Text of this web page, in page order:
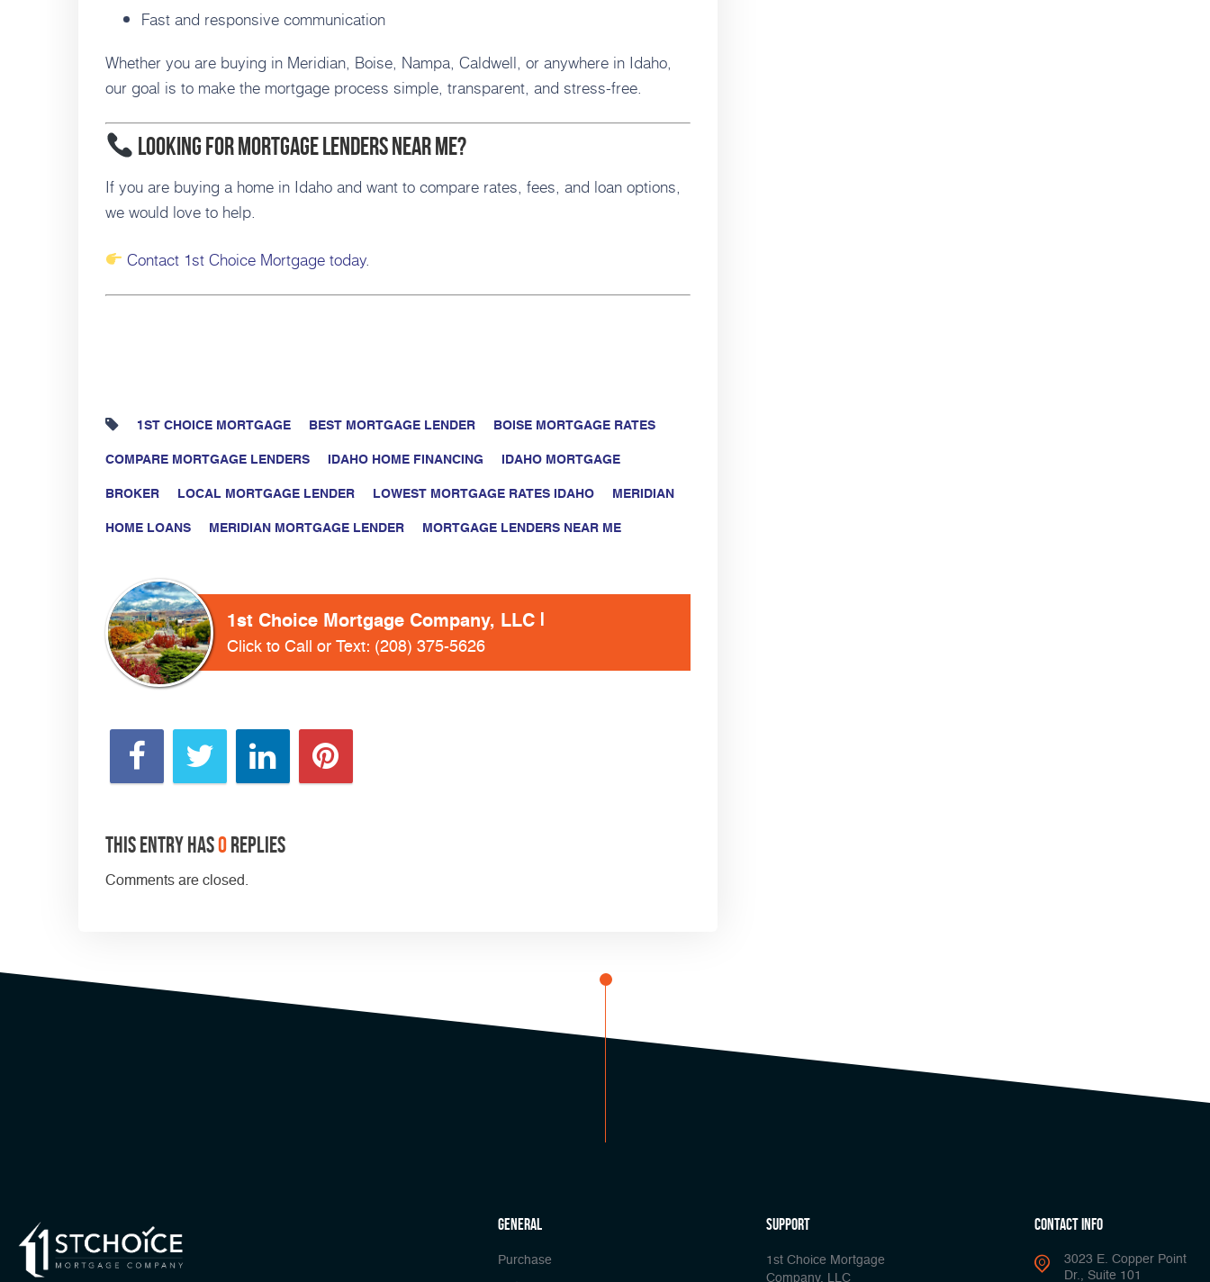
Fast and responsive communication
Whether you are buying in Meridian, Boise, Nampa, Caldwell, or anywhere in Idaho,
our goal is to make the mortgage process simple, transparent, and stress-free.
Looking for Mortgage Lenders Near Me?
If you are buying a home in Idaho and want to compare rates, fees, and loan options,
we would love to help.
Contact 1st Choice Mortgage today.
1ST CHOICE MORTGAGE BEST MORTGAGE LENDER BOISE MORTGAGE RATES
COMPARE MORTGAGE LENDERS IDAHO HOME FINANCING IDAHO MORTGAGE
BROKER LOCAL MORTGAGE LENDER LOWEST MORTGAGE RATES IDAHO MERIDIAN
HOME LOANS MERIDIAN MORTGAGE LENDER MORTGAGE LENDERS NEAR ME
1st Choice Mortgage Company, LLC
Click to Call or Text: (208) 375-5626
This entry has0replies
Comments are closed.
general
Purchase
Support
1st Choice Mortgage
Company, LLC
Contact Info
3023 E. Copper Point
Dr., Suite 101